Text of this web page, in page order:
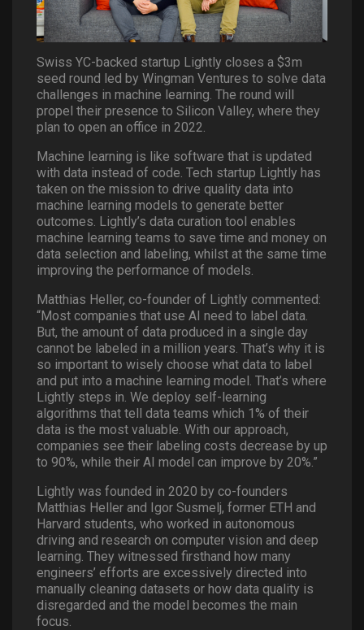
Swiss YC-backed startup Lightly closes a $3m
seed round led by Wingman Ventures to solve data
challenges in machine learning. The round will
propel their presence to Silicon Valley, where they
plan to open an office in 2022.
Machine learning is like software that is updated
with data instead of code. Tech startup Lightly has
taken on the mission to drive quality data into
machine learning models to generate better
outcomes. Lightly’s data curation tool enables
machine learning teams to save time and money on
data selection and labeling, whilst at the same time
improving the performance of models.
Matthias Heller, co-founder of Lightly commented:
“Most companies that use AI need to label data.
But, the amount of data produced in a single day
cannot be labeled in a million years. That’s why it is
so important to wisely choose what data to label
and put into a machine learning model. That’s where
Lightly steps in. We deploy self-learning
algorithms that tell data teams which 1% of their
data is the most valuable. With our approach,
companies see their labeling costs decrease by up
to 90%, while their AI model can improve by 20%.”
Lightly was founded in 2020 by co-founders
Matthias Heller and Igor Susmelj, former ETH and
Harvard students, who worked in autonomous
driving and research on computer vision and deep
learning. They witnessed firsthand how many
engineers’ efforts are excessively directed into
manually cleaning datasets or how data quality is
disregarded and the model becomes the main
focus.